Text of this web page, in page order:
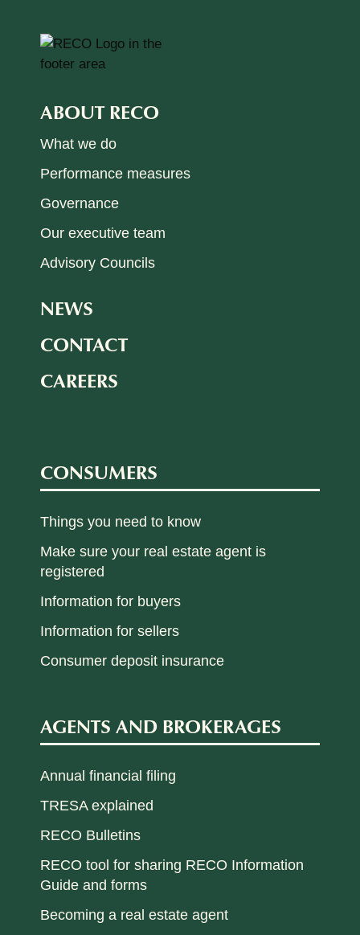
ABOUT RECO
What we do
Performance measures
Governance
Our executive team
Advisory Councils
NEWS
CONTACT
CAREERS
CONSUMERS
Things you need to know
Make sure your real estate agent is
registered
Information for buyers
Information for sellers
Consumer deposit insurance
AGENTS AND BROKERAGES
Annual financial filing
TRESA explained
RECO Bulletins
RECO tool for sharing RECO Information
Guide and forms
Becoming a real estate agent